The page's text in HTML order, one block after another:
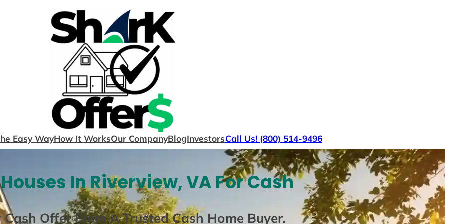
Easy WayHow It WorksOur CompanyBlogInvestorsCall Us! (800) 514-9496
In Riverview, VA For Cash
Cash Offer From A Trusted Cash Home Buyer.